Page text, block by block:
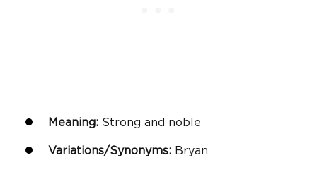
Meaning: Strong and noble
Variations/Synonyms: Bryan